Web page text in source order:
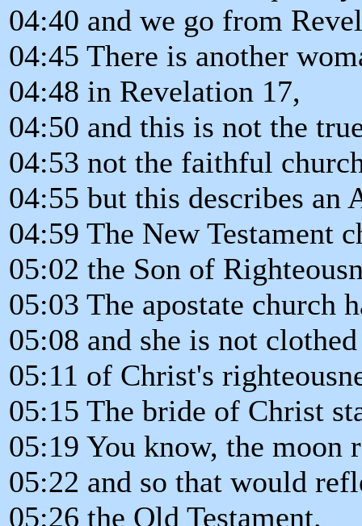
04:40 and we go from
04:45 There is another
04:48 in Revelation 17,
04:50 and this is not the
04:53 not the faithful
04:55 but this describes an
04:59 The New Testament
05:02 the Son of
05:03 The apostate church
05:08 and she is not
05:11 of Christ's
05:15 The bride of Christ
05:19 You know, the moon
05:22 and so that would
05:26 the Old Testament.